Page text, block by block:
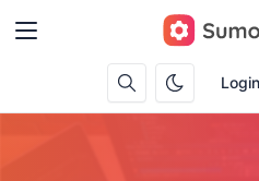
Login